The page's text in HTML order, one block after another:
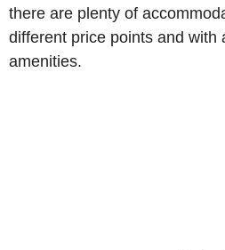
there are plenty of
different price points and with
amenities.